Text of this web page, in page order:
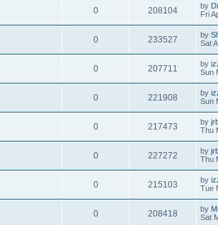
0 208104 by
Fri
0 233527 by
Sat
0 207711 by
Sun
0 221908 by
Sun
0 217473 by
Thu
0 227272 by
Thu
0 215103 by
Tue
0 208418 by
Sat